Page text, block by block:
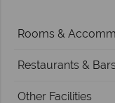
Rooms &
Restaurants & Bars
Other Facilities